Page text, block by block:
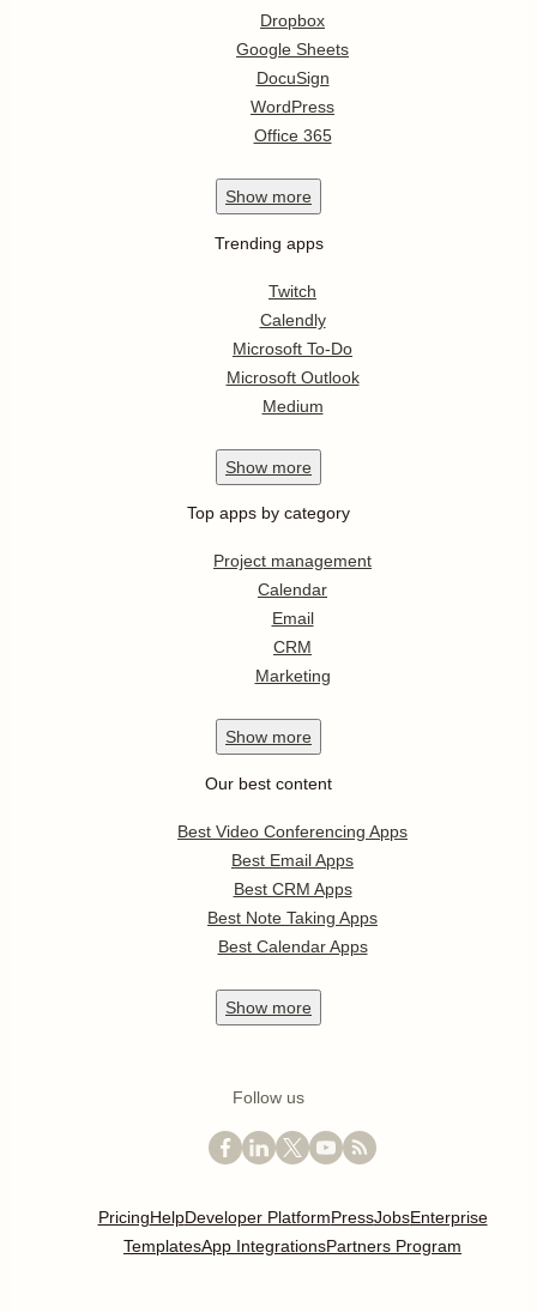
Dropbox
Google Sheets
DocuSign
WordPress
Office 365
Show more
Trending apps
Twitch
Calendly
Microsoft To-Do
Microsoft Outlook
Medium
Show more
Top apps by category
Project management
Calendar
Email
CRM
Marketing
Show more
Our best content
Best Video Conferencing Apps
Best Email Apps
Best CRM Apps
Best Note Taking Apps
Best Calendar Apps
Show more
Follow us
PricingHelpDeveloper PlatformPressJobsEnterprise
TemplatesApp IntegrationsPartners Program